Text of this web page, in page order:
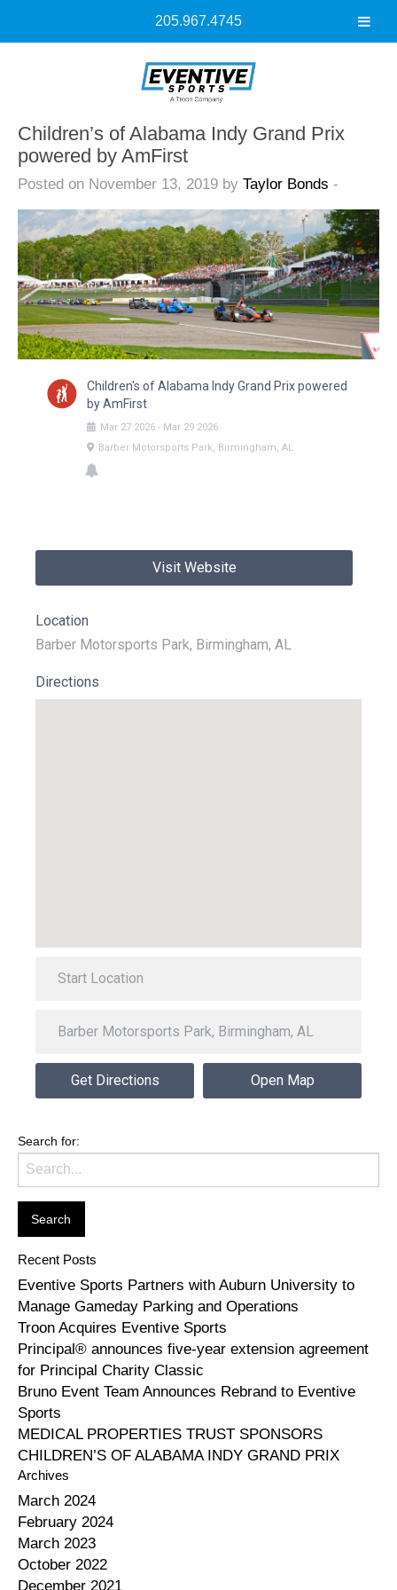
Children’s of Alabama Indy Grand Prix
powered by AmFirst
Posted on November 13, 2019 by Taylor Bonds -
Children's of Alabama Indy Grand Prix powered
by AmFirst
Mar 27 2026 - Mar 29 2026
Barber Motorsports Park, Birmingham, AL
Visit Website
Location
Barber Motorsports Park, Birmingham, AL
Directions
Get Directions Open Map
Search for:
Recent Posts
Eventive Sports Partners with Auburn University to
Manage Gameday Parking and Operations
Troon Acquires Eventive Sports
Principal® announces five-year extension agreement
for Principal Charity Classic
Bruno Event Team Announces Rebrand to Eventive
Sports
MEDICAL PROPERTIES TRUST SPONSORS
CHILDREN’S OF ALABAMA INDY GRAND PRIX
Archives
March 2024
February 2024
March 2023
October 2022
December 2021
205.967.4745